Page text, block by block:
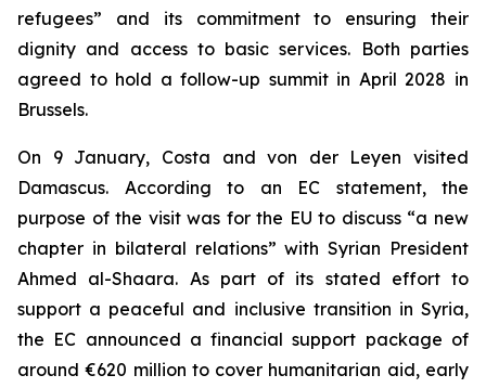
refugees” and its commitment to ensuring their
dignity and access to basic services. Both parties
agreed to hold a follow-up summit in April 2028 in
Brussels.
On 9 January, Costa and von der Leyen visited
Damascus. According to an EC statement, the
purpose of the visit was for the EU to discuss “a new
chapter in bilateral relations” with Syrian President
Ahmed al-Shaara. As part of its stated effort to
support a peaceful and inclusive transition in Syria,
the EC announced a financial support package of
around €620 million to cover humanitarian aid, early